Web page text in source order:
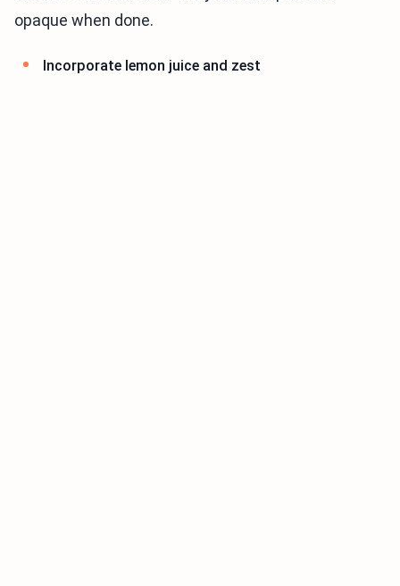
opaque when done.
Incorporate lemon juice and zest